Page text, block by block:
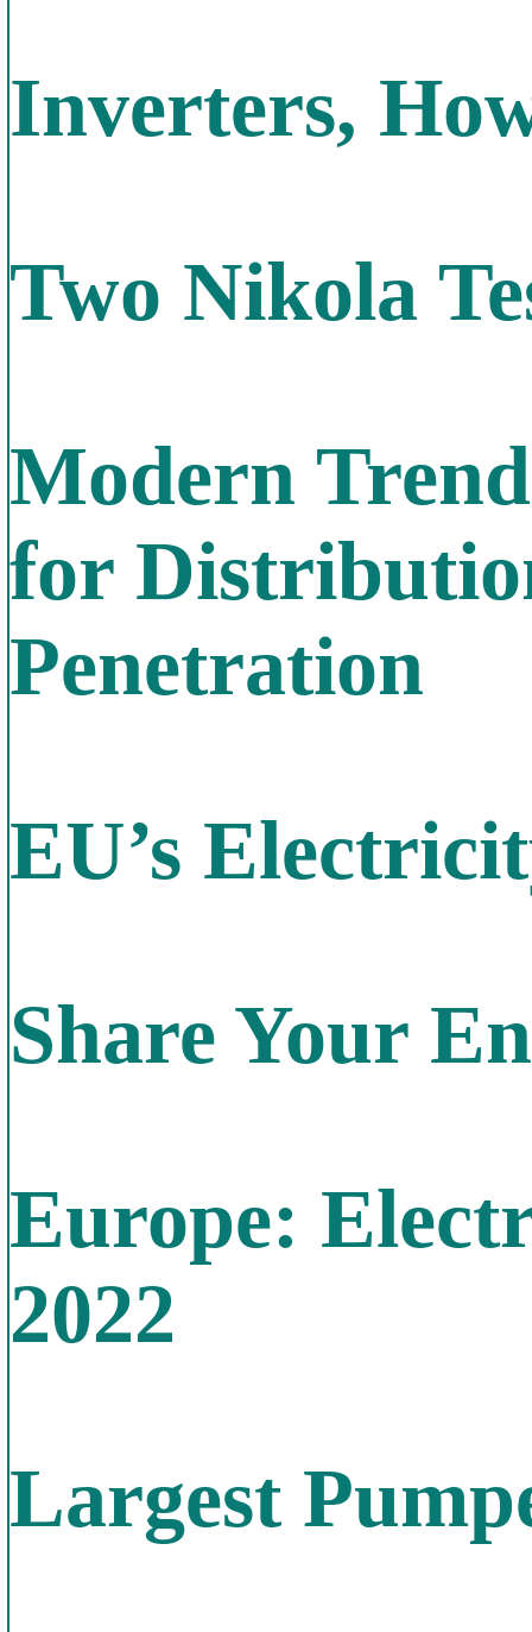
Inverters,
Two Nikola
Modern
for
Penetration
EU’s
Share Your
Europe:
2022
Largest